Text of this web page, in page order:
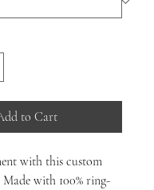
to Cart
with this custom
Made with 100% ring-